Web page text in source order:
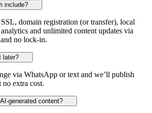
include?
domain registration (or transfer), local
and unlimited content updates via
no lock-in.
later?
via WhatsApp or text and we’ll publish
no extra cost.
generated content?